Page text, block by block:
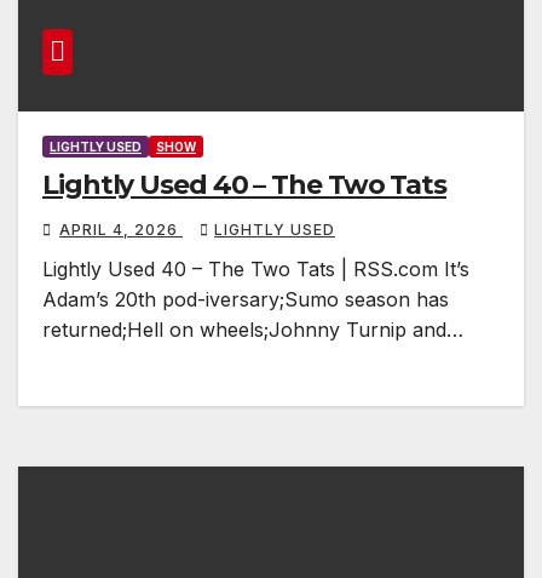
LIGHTLY USED SHOW
Lightly Used 40 – The Two Tats
APRIL 4, 2026 LIGHTLY USED
Lightly Used 40 – The Two Tats | RSS.com It’s
Adam’s 20th pod-iversary;Sumo season has
returned;Hell on wheels;Johnny Turnip and…